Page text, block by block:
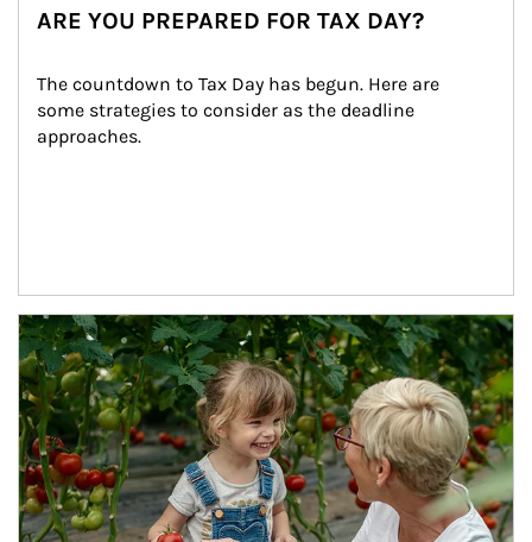
ARE YOU PREPARED FOR TAX DAY?
The countdown to Tax Day has begun. Here are
some strategies to consider as the deadline
approaches.
Article Image